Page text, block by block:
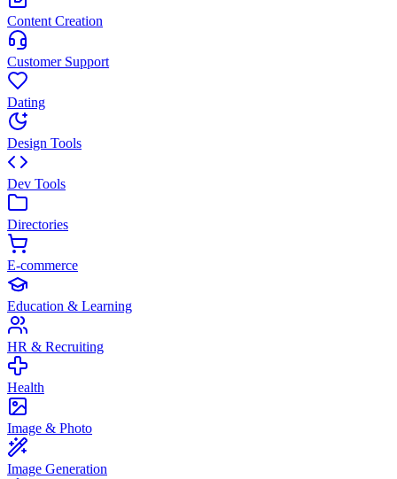
Content Creation
Customer Support
Dating
Design Tools
Dev Tools
Directories
E-commerce
Education & Learning
HR & Recruiting
Health
Image & Photo
Image Generation